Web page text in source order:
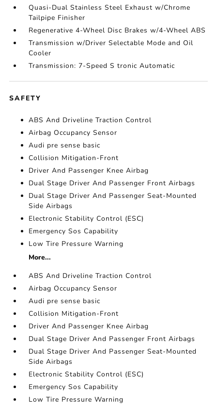
Quasi-Dual Stainless Steel Exhaust w/Chrome
Tailpipe Finisher
Regenerative 4-Wheel Disc Brakes w/4-Wheel ABS
Transmission w/Driver Selectable Mode and Oil
Cooler
Transmission: 7-Speed S tronic Automatic
SAFETY
ABS And Driveline Traction Control
Airbag Occupancy Sensor
Audi pre sense basic
Collision Mitigation-Front
Driver And Passenger Knee Airbag
Dual Stage Driver And Passenger Front Airbags
Dual Stage Driver And Passenger Seat-Mounted
Side Airbags
Electronic Stability Control (ESC)
Emergency Sos Capability
Low Tire Pressure Warning
More...
ABS And Driveline Traction Control
Airbag Occupancy Sensor
Audi pre sense basic
Collision Mitigation-Front
Driver And Passenger Knee Airbag
Dual Stage Driver And Passenger Front Airbags
Dual Stage Driver And Passenger Seat-Mounted
Side Airbags
Electronic Stability Control (ESC)
Emergency Sos Capability
Low Tire Pressure Warning